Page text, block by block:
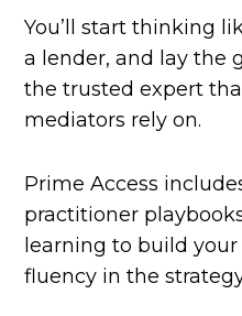
You’ll start thinking
a lender, and lay the
the trusted expert
mediators rely on.
Prime Access
practitioner
learning to build
fluency in the